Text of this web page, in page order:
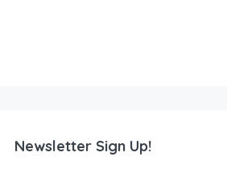
Newsletter Sign Up!